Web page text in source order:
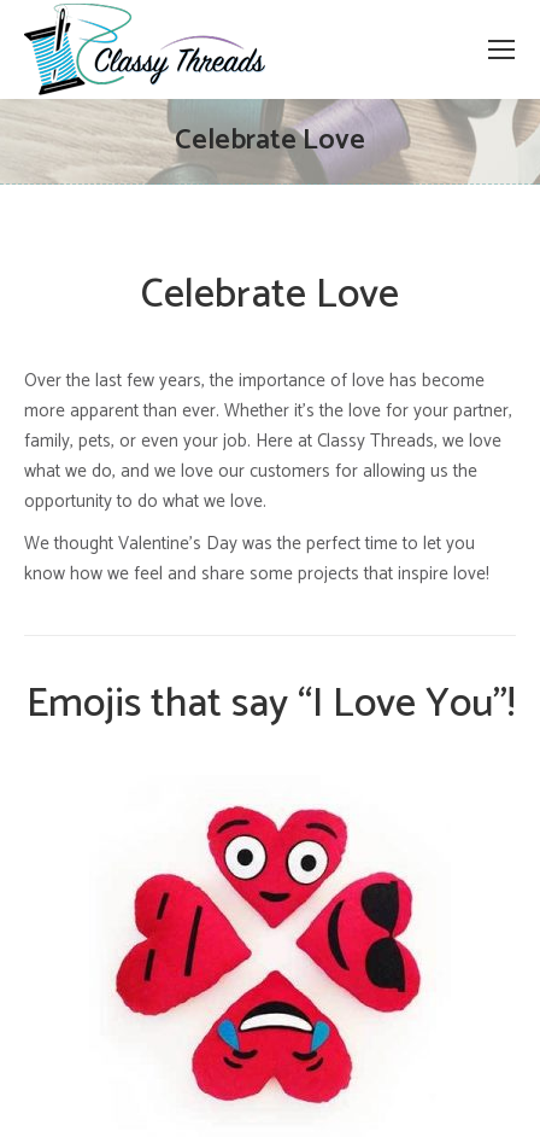
Celebrate Love
Celebrate Love
Over the last few years, the importance of love has become
more apparent than ever. Whether it’s the love for your partner,
family, pets, or even your job. Here at Classy Threads, we love
what we do, and we love our customers for allowing us the
opportunity to do what we love.
We thought Valentine’s Day was the perfect time to let you
know how we feel and share some projects that inspire love!
Emojis that say “I Love You”!